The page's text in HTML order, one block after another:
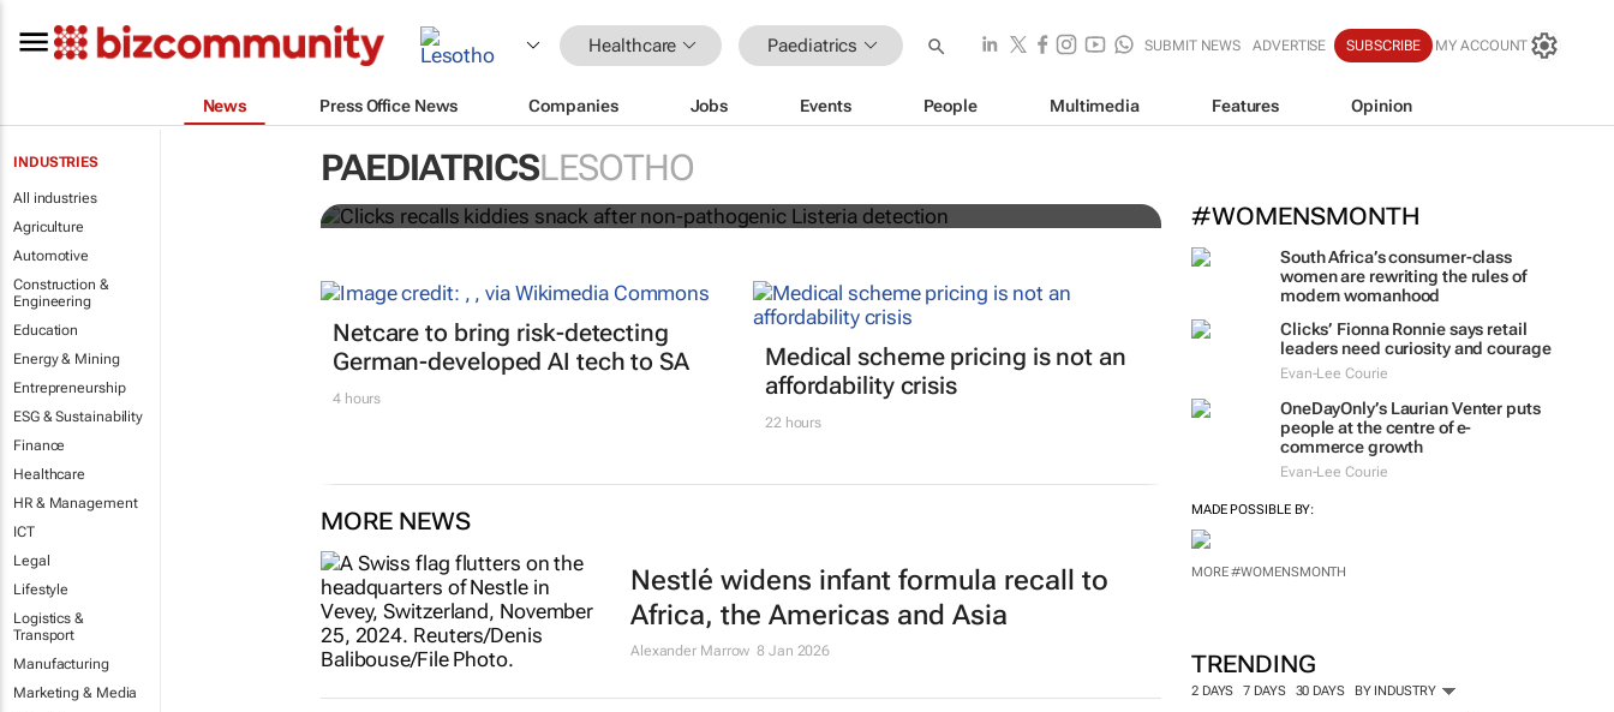
Healthcare Paediatrics SUBMIT NEWS ADVERTISE SUBSCRIBE MY ACCOUNT
News Press Office News Companies Jobs Events People Multimedia Features Opinion
INDUSTRIES
All industries
Agriculture
Automotive
Construction &
Engineering
Education
Energy & Mining
Entrepreneurship
ESG & Sustainability
Finance
Healthcare
HR & Management
ICT
Legal
Lifestyle
Logistics &
Transport
Manufacturing
Marketing & Media
PAEDIATRICSLESOTHO
#WOMENSMONTH
South Africa’s consumer-class
women are rewriting the rules of
modern womanhood
Clicks’ Fionna Ronnie says retail
leaders need curiosity and courage
Evan-Lee Courie
OneDayOnly’s Laurian Venter puts
people at the centre of e-
commerce growth
Evan-Lee Courie
MADE POSSIBLE BY:
MORE #WOMENSMONTH
TRENDING
2 DAYS 7 DAYS 30 DAYS BY INDUSTRY
Clicks recalls kiddies snack after non-pathogenic
Listeria detection
Netcare to bring risk-detecting
German-developed AI tech to SA
4 hours
Medical scheme pricing is not an
affordability crisis
22 hours
MORE NEWS
Nestlé widens infant formula recall to
Africa, the Americas and Asia
Alexander Marrow 8 Jan 2026